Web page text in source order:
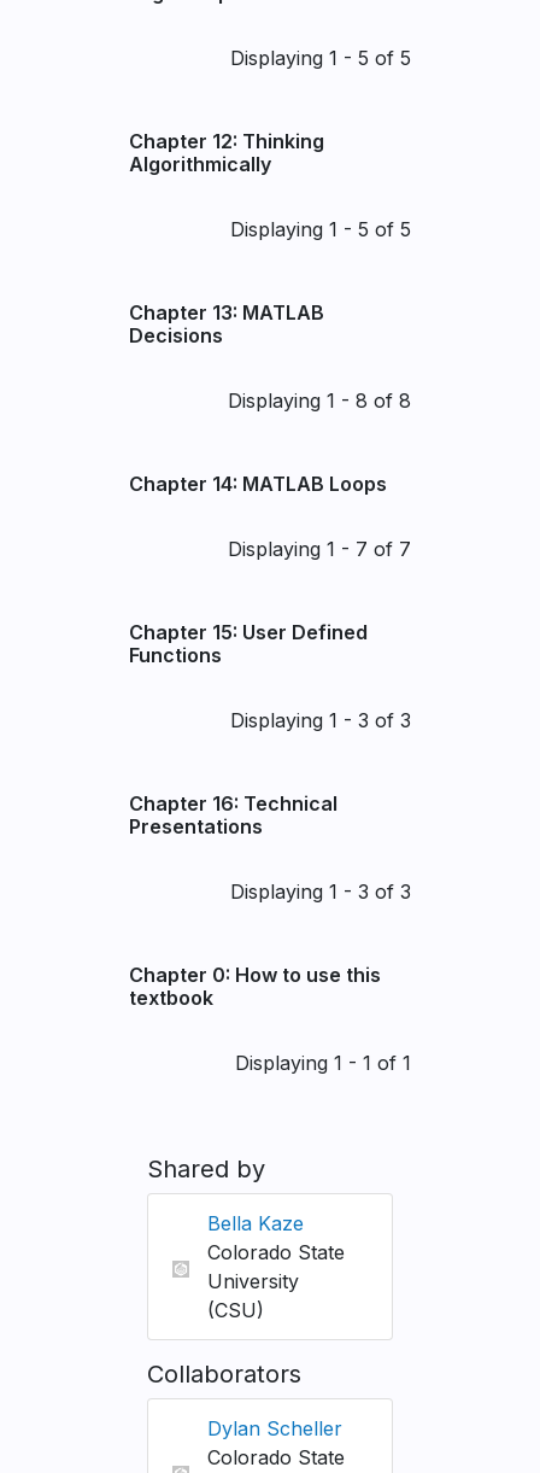
PaginationDisplaying 1 - 5 of 5
Chapter 12: Thinking
Algorithmically
PaginationDisplaying 1 - 5 of 5
Chapter 13: MATLAB
Decisions
PaginationDisplaying 1 - 8 of 8
Chapter 14: MATLAB Loops
PaginationDisplaying 1 - 7 of 7
Chapter 15: User Defined
Functions
PaginationDisplaying 1 - 3 of 3
Chapter 16: Technical
Presentations
PaginationDisplaying 1 - 3 of 3
Chapter 0: How to use this
textbook
PaginationDisplaying 1 - 1 of 1
Shared by
Bella Kaze
Colorado State
University
(CSU)
Collaborators
Dylan Scheller
Colorado State